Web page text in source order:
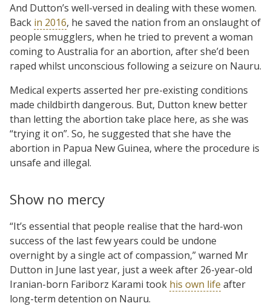
And Dutton’s well-versed in dealing with these women.
Back in 2016, he saved the nation from an onslaught of
people smugglers, when he tried to prevent a woman
coming to Australia for an abortion, after she’d been
raped whilst unconscious following a seizure on Nauru.
Medical experts asserted her pre-existing conditions
made childbirth dangerous. But, Dutton knew better
than letting the abortion take place here, as she was
“trying it on”. So, he suggested that she have the
abortion in Papua New Guinea, where the procedure is
unsafe and illegal.
Show no mercy
“It’s essential that people realise that the hard-won
success of the last few years could be undone
overnight by a single act of compassion,” warned Mr
Dutton in June last year, just a week after 26-year-old
Iranian-born Fariborz Karami took his own life after
long-term detention on Nauru.